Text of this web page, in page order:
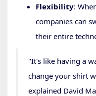
Flexibility:
companies can
their entire
"It's like having a
change your shirt
explained David